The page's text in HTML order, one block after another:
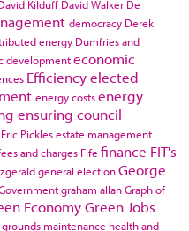
Kilduff David Walker De
democracy Derek
energy Dumfries and
developmenteconomic
Efficiencyelected
energy costsenergy
ensuring council
Eric Picklesestate management
and charges Fife finance FIT's
general electionGeorge
graham allanGraph of
EconomyGreen Jobs
grounds maintenance health and